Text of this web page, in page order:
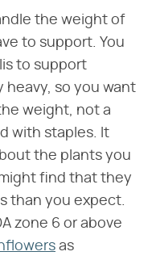
the weight of
to support. You
to support
heavy, so you want
weight, not a
with staples. It
the plants you
find that they
than you expect.
zone 6 or above
as